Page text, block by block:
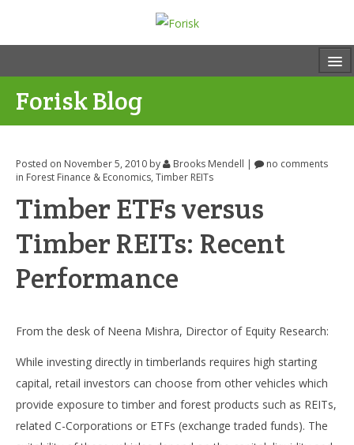
Forisk Blog
Posted on November 5, 2010 by Brooks Mendell |
no comments
in Forest Finance & Economics,Timber REITs
Timber ETFs versus
Timber REITs: Recent
Performance
From the desk of Neena Mishra, Director of Equity Research:
While investing directly in timberlands requires high starting
capital, retail investors can choose from other vehicles which
provide exposure to timber and forest products such as REITs,
related C-Corporations or ETFs (exchange traded funds). The